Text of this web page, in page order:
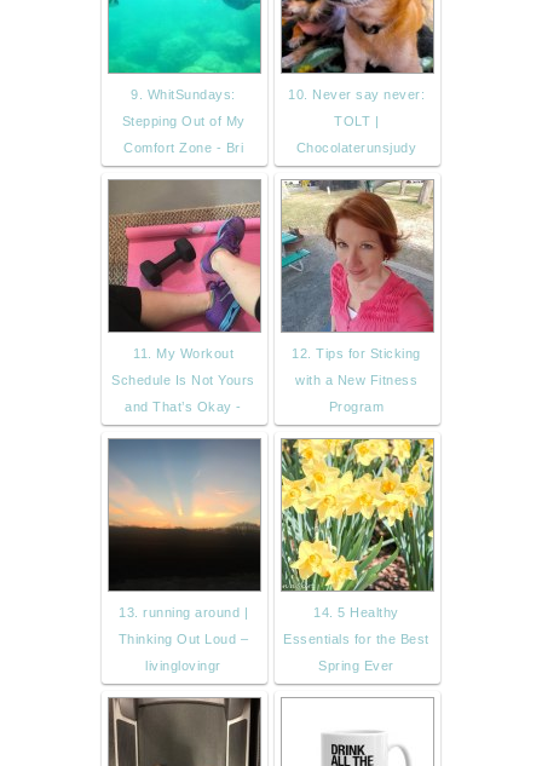
9. WhitSundays:
Stepping Out of My
Comfort Zone - Bri
10. Never say never:
TOLT |
Chocolaterunsjudy
11. My Workout
Schedule Is Not Yours
and That’s Okay -
12. Tips for Sticking
with a New Fitness
Program
13. running around |
Thinking Out Loud –
livinglovingr
14. 5 Healthy
Essentials for the Best
Spring Ever